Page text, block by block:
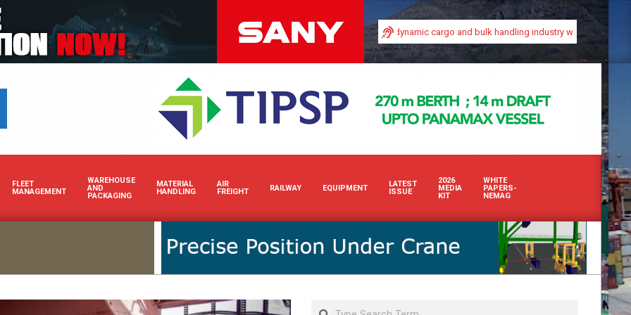
Boost your brand’s visibility in Africa’s dynamic cargo and bulk handling industry with our premium
FLEET
MANAGEMENT
WAREHOUSE
AND
PACKAGING
MATERIAL
HANDLING
AIR
FREIGHT
RAILWAY EQUIPMENT
LATEST
ISSUE
2026
MEDIA
KIT
WHITE
PAPERS-
NEMAG
Search